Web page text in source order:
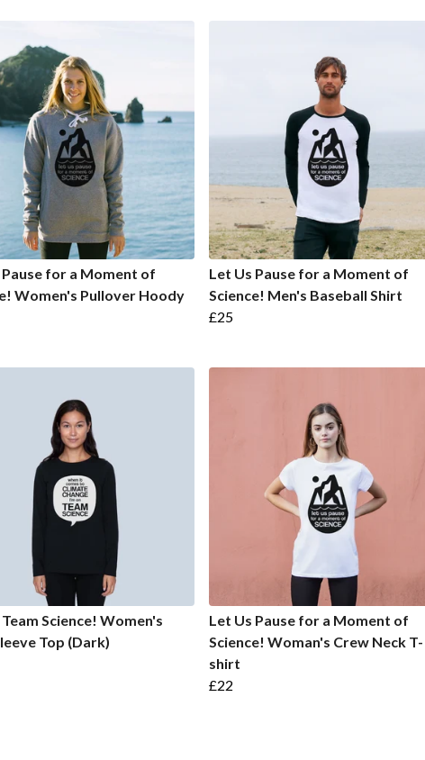
for a Moment of
Women's Pullover Hoody
Let Us Pause for a Moment of
Science! Men's Baseball Shirt
£25
Science! Women's
Top (Dark)
Let Us Pause for a Moment of
Science! Woman's Crew Neck T-
shirt
£22